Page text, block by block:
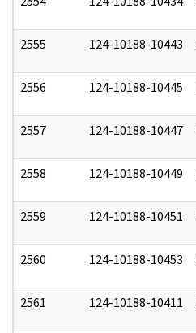
2555 124-10188-10443
2556 124-10188-10445
2557 124-10188-10447
2558 124-10188-10449
2559 124-10188-10451
2560 124-10188-10453
2561 124-10188-10411